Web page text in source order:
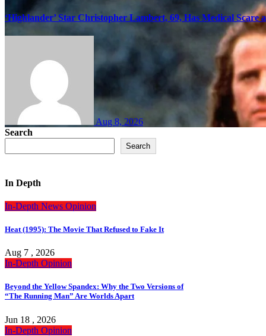
‘Highlander’ Star Christopher Lambert, 69, Has Medical Scare
Aug 8, 2026
Search
Search
In Depth
In-Depth News Opinion
Heat (1995): The Movie That Refused to Fake It
Aug 7 , 2026
In-Depth Opinion
Beyond the Yellow Spandex: Why the Two Versions of
“The Running Man” Are Worlds Apart
Jun 18 , 2026
In-Depth Opinion